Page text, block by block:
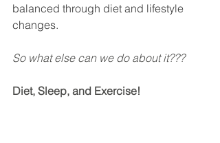
balanced through diet and lifestyle
changes.
So what else can we do about it???
Diet, Sleep, and Exercise!